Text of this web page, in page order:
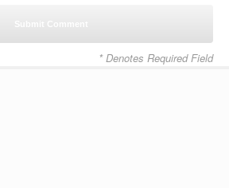
* Denotes Required Field